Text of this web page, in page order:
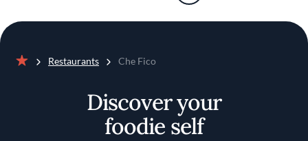
Restaurants Che Fico
Discover your
foodie self